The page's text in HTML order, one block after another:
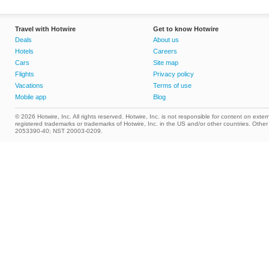
Travel with Hotwire
Deals
Hotels
Cars
Flights
Vacations
Mobile app
Get to know Hotwire
About us
Careers
Site map
Privacy policy
Terms of use
Blog
© 2026 Hotwire, Inc. All rights reserved. Hotwire, Inc. is not responsible for content on
registered trademarks or trademarks of Hotwire, Inc. in the US and/or other countries.
2053390-40; NST 20003-0209.